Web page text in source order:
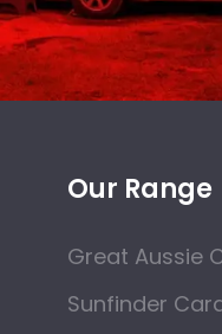
Our Range
Great Aussie
Sunfinder